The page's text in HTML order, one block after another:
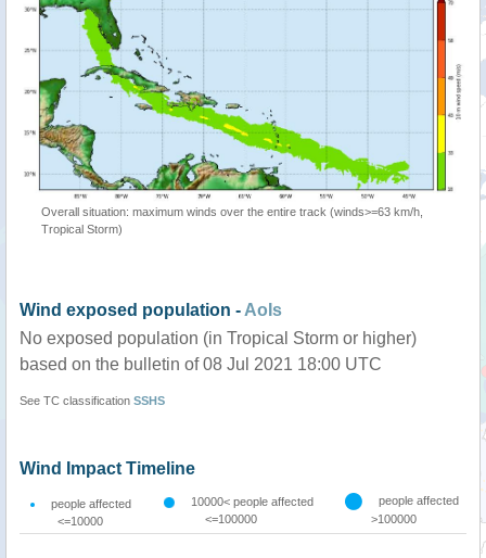
Overall situation: maximum winds over the entire track (winds>=63 km/h,
Tropical Storm)
Wind exposed population - AoIs
No exposed population (in Tropical Storm or higher)
based on the bulletin of 08 Jul 2021 18:00 UTC
See TC classification SSHS
Wind Impact Timeline
people affected
<=10000
10000< people affected
<=100000
people affected
>100000